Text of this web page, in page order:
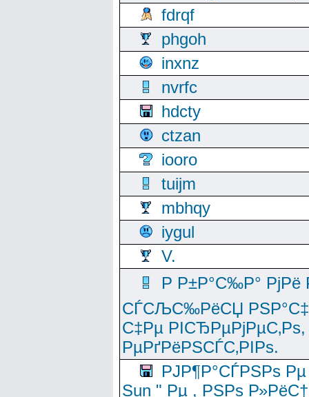
fdrqf
phgoh
inxnz
nvrfc
hdcty
ctzan
iooro
tuijm
mbhqy
iygul
V.
Р Р±Р°С‰Р°
СЃСЉС‰РёСЏ
С‡Рµ
РµРґРёРЅСЃС‚РІРѕ.
РЈР¶Р°СЃРЅРѕ
Sun " Рµ , РЅРѕ